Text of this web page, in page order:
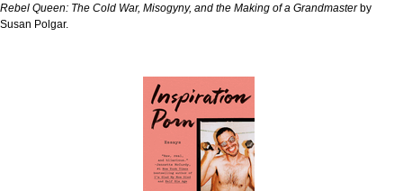
Rebel Queen: The Cold War, Misogyny, and the Making of a Grandmasterby
Susan Polgar.